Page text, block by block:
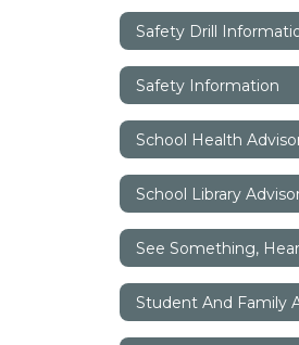
Safety Information